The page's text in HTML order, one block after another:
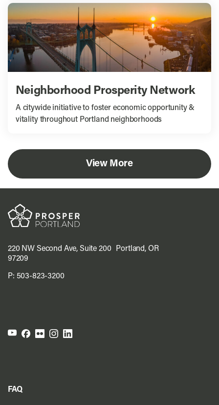
Neighborhood Prosperity Network
A citywide initiative to foster economic opportunity &
vitality throughout Portland neighborhoods
View More
220 NW Second Ave, Suite 200 Portland, OR
97209
P: 503-823-3200
FAQ